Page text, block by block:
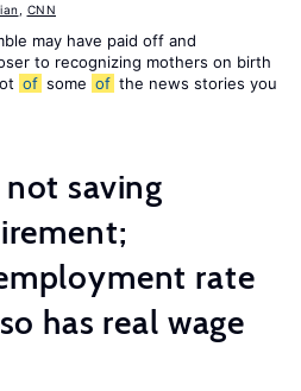
CNN
may have paid off and
to recognizing mothers on birth
of some of the news stories you
saving
rate
has real wage